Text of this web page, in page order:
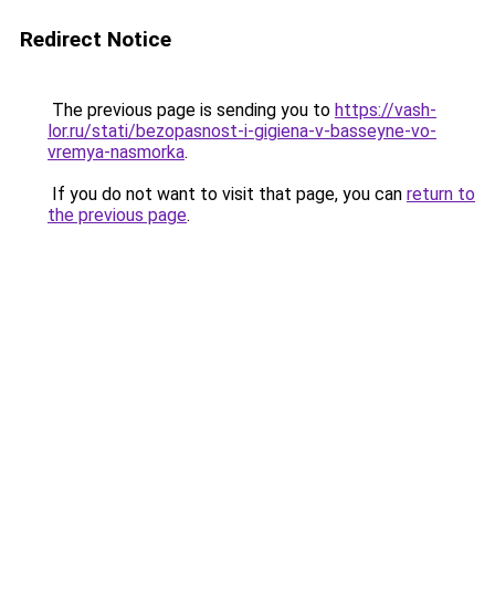
Redirect Notice
The previous page is sending you to https://vash-
lor.ru/stati/bezopasnost-i-gigiena-v-basseyne-vo-
vremya-nasmorka.
If you do not want to visit that page, you can return to
the previous page.